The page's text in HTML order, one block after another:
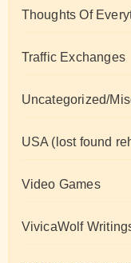
Thoughts Of
Traffic Exchanges
Uncategorized/
USA (lost found
Video Games
VivicaWolf